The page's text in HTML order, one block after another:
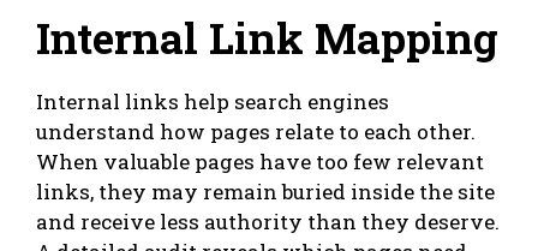
Internal Link Mapping
Internal links help search engines
understand how pages relate to each other.
When valuable pages have too few relevant
links, they may remain buried inside the site
and receive less authority than they deserve.